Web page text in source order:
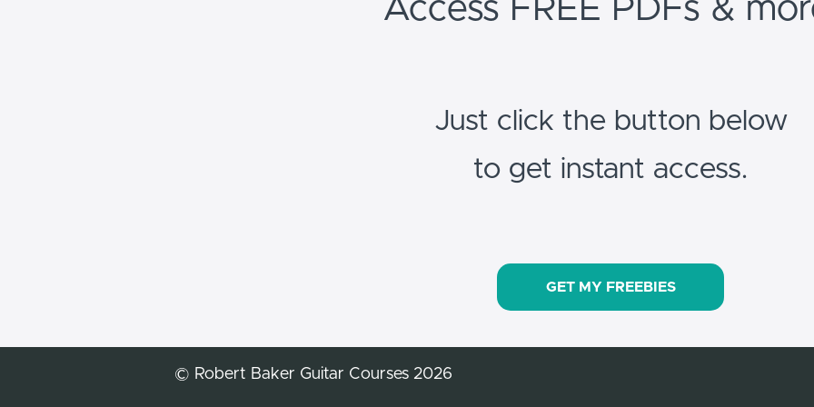
Access FREE PDFs &
Just click the button below
to get instant access.
GET MY FREEBIES
© Robert Baker Guitar Courses 2026